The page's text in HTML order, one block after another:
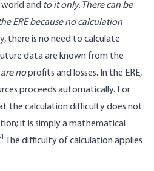
and to it only. There can be
ERE because no calculation
there is no need to calculate
data are known from the
are noprofits and losses. In the ERE,
proceeds automatically. For
the calculation difficulty does not
it is simply a mathematical
The difficulty of calculation applies